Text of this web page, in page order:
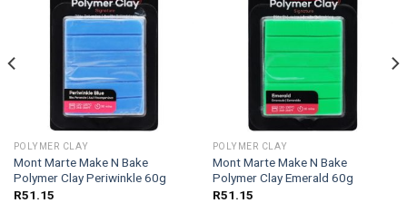
POLYMER CLAY
Mont Marte Make N Bake
Polymer Clay Periwinkle 60g
R51.15
POLYMER CLAY
Mont Marte Make N Bake
Polymer Clay Emerald 60g
R51.15